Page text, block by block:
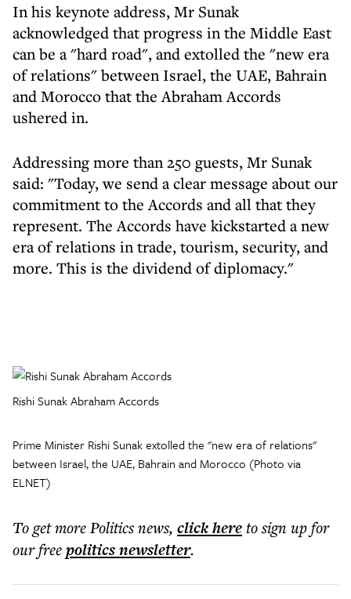
In his keynote address, Mr Sunak
acknowledged that progress in the Middle East
can be a "hard road", and extolled the "new era
of relations" between Israel, the UAE, Bahrain
and Morocco that the Abraham Accords
ushered in.
Addressing more than 250 guests, Mr Sunak
said: "Today, we send a clear message about our
commitment to the Accords and all that they
represent. The Accords have kickstarted a new
era of relations in trade, tourism, security, and
more. This is the dividend of diplomacy."
Rishi Sunak Abraham Accords
Prime Minister Rishi Sunak extolled the "new era of relations"
between Israel, the UAE, Bahrain and Morocco (Photo via
ELNET)
To get morePolitics news, click hereto sign up for
our freepoliticsnewsletter.